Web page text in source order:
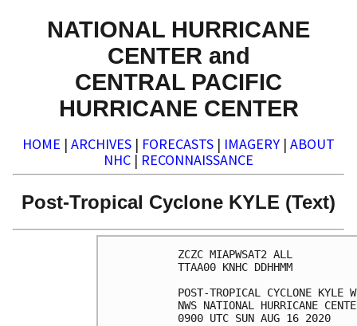
NATIONAL HURRICANE
CENTER and
CENTRAL PACIFIC
HURRICANE CENTER
HOME | ARCHIVES | FORECASTS | IMAGERY | ABOUT
NHC | RECONNAISSANCE
Post-Tropical Cyclone KYLE (Text)
ZCZC
TTAA00
POST-TROPICAL CYCLONE
NWS NATIONAL
0900 UTC